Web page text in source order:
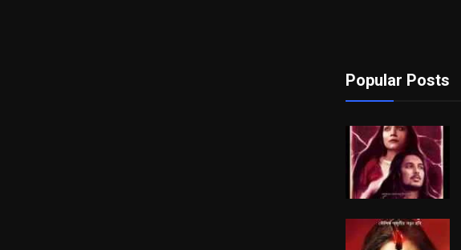
Popular Posts